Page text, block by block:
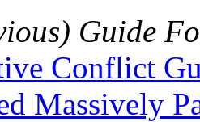
Guide
Conflict
Massively